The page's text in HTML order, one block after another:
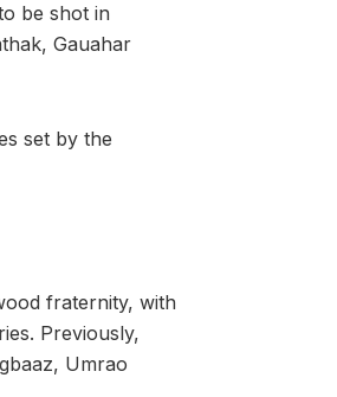
be shot in
Gauahar
set by the
fraternity, with
Previously,
Umrao